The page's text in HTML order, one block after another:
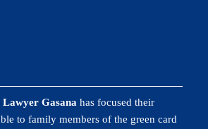
Gasana has focused their
to family members of the green card